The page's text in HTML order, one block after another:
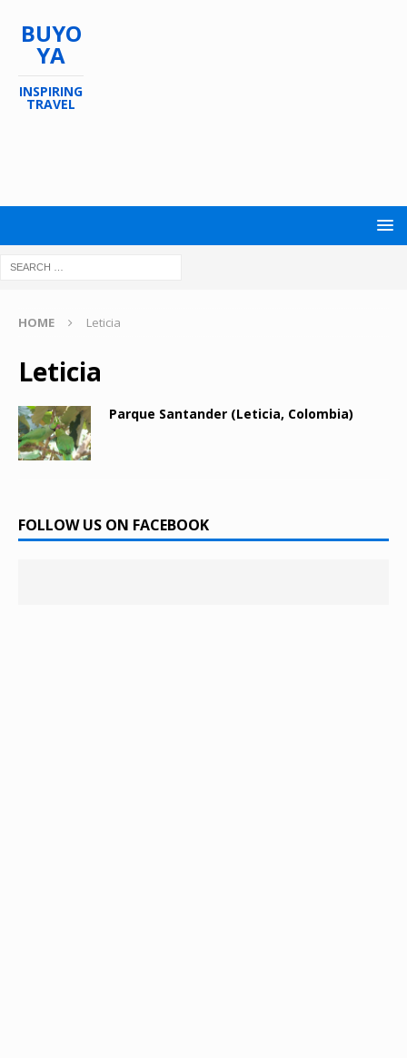
BUYO
YA
INSPIRING
TRAVEL
HOME Leticia
Leticia
Parque Santander (Leticia, Colombia)
FOLLOW US ON FACEBOOK